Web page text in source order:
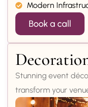
Modern
Book a call
Stunning event
transform your